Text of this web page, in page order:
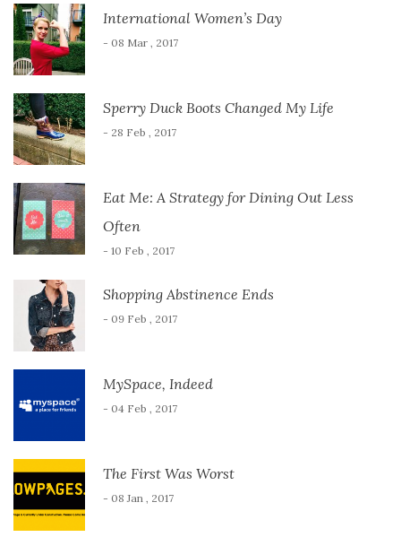
International Women’s Day
- 08 Mar , 2017
Sperry Duck Boots Changed My Life
- 28 Feb , 2017
Eat Me: A Strategy for Dining Out Less
Often
- 10 Feb , 2017
Shopping Abstinence Ends
- 09 Feb , 2017
MySpace, Indeed
- 04 Feb , 2017
The First Was Worst
- 08 Jan , 2017